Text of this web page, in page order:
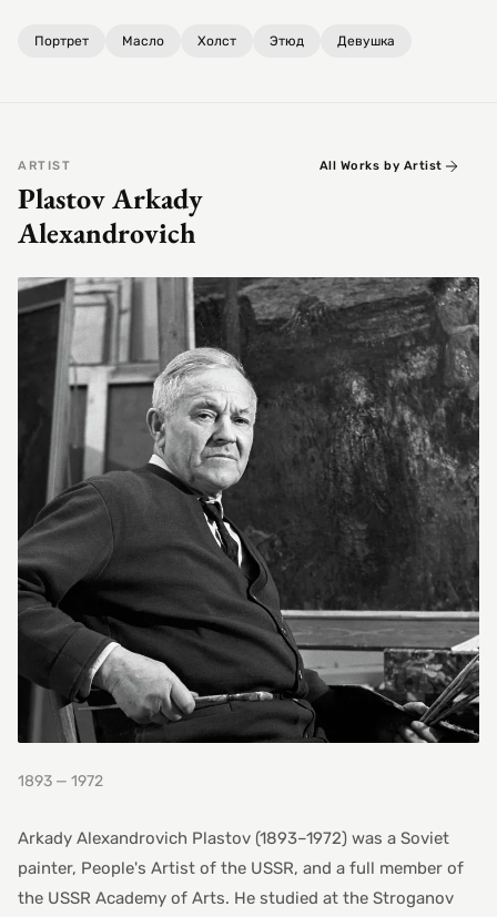
Портрет Масло Холст Этюд Девушка
ARTIST
Plastov Arkady
Alexandrovich
All Works by Artist
1893 — 1972
Arkady Alexandrovich Plastov (1893–1972) was a Soviet
painter, People's Artist of the USSR, and a full member of
the USSR Academy of Arts. He studied at the Stroganov